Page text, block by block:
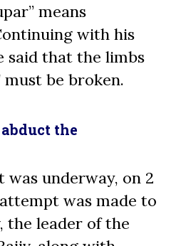
means
with his
said that the limbs
must be broken.
the
was underway, on 2
was made to
the leader of the